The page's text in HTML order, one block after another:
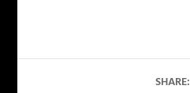
SHARE: